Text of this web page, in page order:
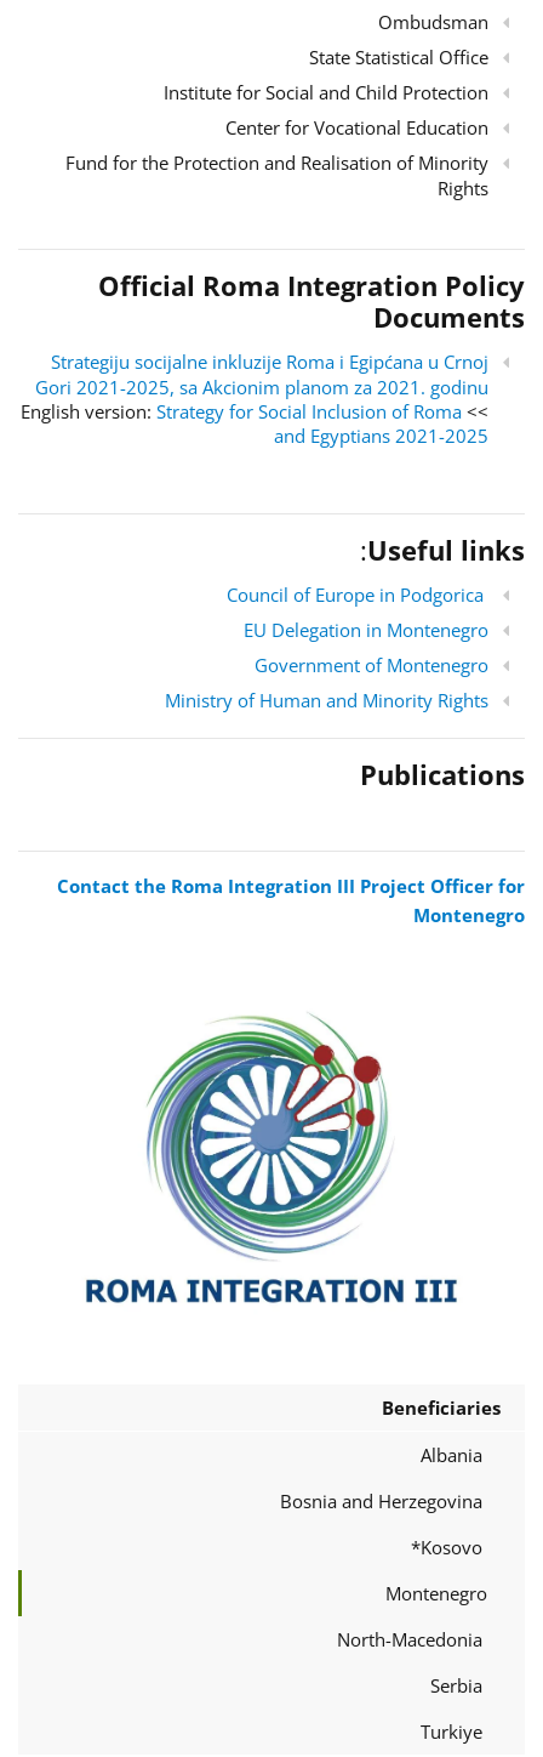
Ombudsman
State Statistical Office
Institute for Social and Child Protection
Center for Vocational Education
Fund for the Protection and Realisation of Minority
Rights
Official Roma Integration Policy
Documents
Strategiju socijalne inkluzije Roma i Egipćana u Crnoj
Gori 2021-2025, sa Akcionim planom za 2021. godinu
>> English version:
Strategy for Social Inclusion of Roma
and Egyptians 2021-2025
Useful links
:
Council of Europe in Podgorica
EU Delegation in Montenegro
Government of Montenegro
Ministry of Human and Minority Rights
Publications
Contact the Roma Integration III Project Officer for
Montenegro
Beneficiaries
Albania
Bosnia and Herzegovina
Kosovo*
Montenegro
North-Macedonia
Serbia
Turkiye